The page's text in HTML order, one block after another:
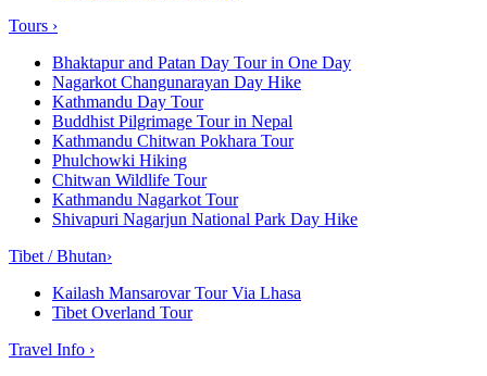
Tours ›
Bhaktapur and Patan Day Tour in One Day
Nagarkot Changunarayan Day Hike
Kathmandu Day Tour
Buddhist Pilgrimage Tour in Nepal
Kathmandu Chitwan Pokhara Tour
Phulchowki Hiking
Chitwan Wildlife Tour
Kathmandu Nagarkot Tour
Shivapuri Nagarjun National Park Day Hike
Tibet / Bhutan›
Kailash Mansarovar Tour Via Lhasa
Tibet Overland Tour
Travel Info ›